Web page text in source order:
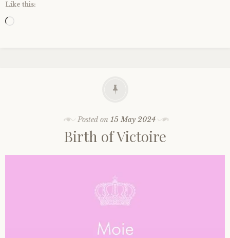
Like this:
Loading…
Posted on15 May 2024
Birth of Victoire